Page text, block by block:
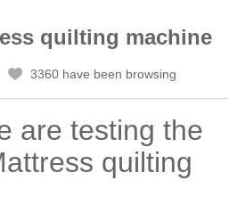
quilting machine
3360 have been browsing
are testing the
quilting